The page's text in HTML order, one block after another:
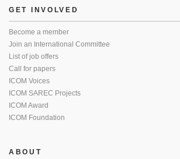
GET INVOLVED
Become a member
Join an International Committee
List of job offers
Call for papers
ICOM Voices
ICOM SAREC Projects
ICOM Award
ICOM Foundation
ABOUT